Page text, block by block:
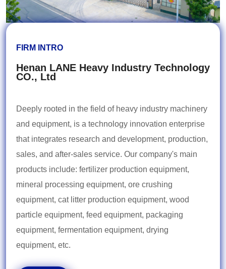
FIRM INTRO
Henan LANE Heavy Industry Technology
CO., Ltd
Deeply rooted in the field of heavy industry machinery
and equipment, is a technology innovation enterprise
that integrates research and development, production,
sales, and after-sales service. Our company's main
products include: fertilizer production equipment,
mineral processing equipment, ore crushing
equipment, cat litter production equipment, wood
particle equipment, feed equipment, packaging
equipment, fermentation equipment, drying
equipment, etc.